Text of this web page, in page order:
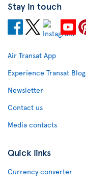
Stay in touch
Air Transat App
Experience Transat Blog
Newsletter
Contact us
Media contacts
Quick links
Currency converter